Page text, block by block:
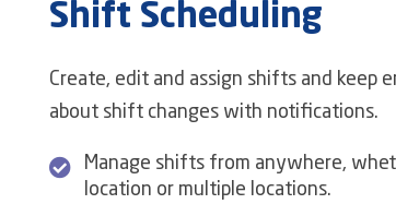
Shift Scheduling
Create, edit and assign shifts and keep
about shift changes with notifications.
Manage shifts from anywhere,
location or multiple locations.